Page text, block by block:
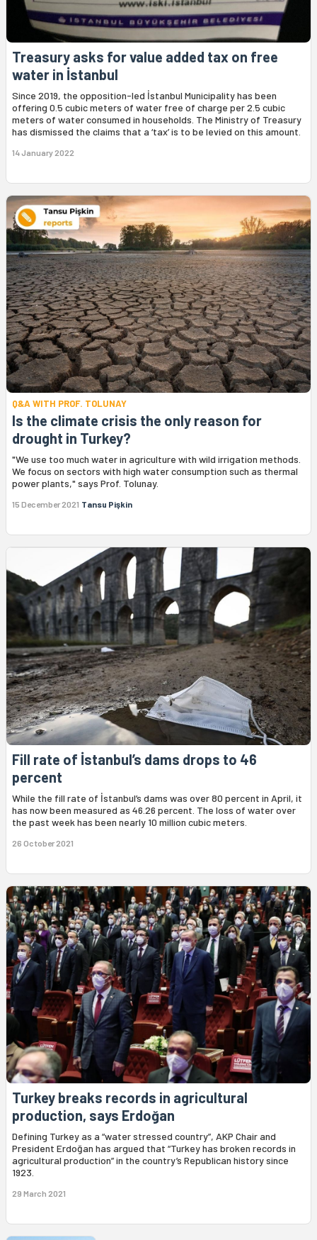
Treasury asks for value added tax on free
water in İstanbul
Since 2019, the opposition-led İstanbul Municipality has been
offering 0.5 cubic meters of water free of charge per 2.5 cubic
meters of water consumed in households. The Ministry of Treasury
has dismissed the claims that a ‘tax’ is to be levied on this amount.
14 January 2022
Q&A WITH PROF. TOLUNAY
Is the climate crisis the only reason for
drought in Turkey?
"We use too much water in agriculture with wild irrigation methods.
We focus on sectors with high water consumption such as thermal
power plants," says Prof. Tolunay.
15 December 2021 Tansu Pişkin
Fill rate of İstanbul’s dams drops to 46
percent
While the fill rate of İstanbul’s dams was over 80 percent in April, it
has now been measured as 46.26 percent. The loss of water over
the past week has been nearly 10 million cubic meters.
26 October 2021
Turkey breaks records in agricultural
production, says Erdoğan
Defining Turkey as a “water stressed country”, AKP Chair and
President Erdoğan has argued that “Turkey has broken records in
agricultural production” in the country’s Republican history since
1923.
29 March 2021